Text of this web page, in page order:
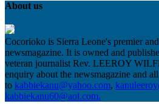
About us
Cocorioko is Sierra Leone's premier
newsmagazine. It is owned and
veteran journalist Rev. LEEROY
enquiry about the newsmagazine and
to kabbiekanu@yahoo.com,
kabbiekanu60@aol.com.